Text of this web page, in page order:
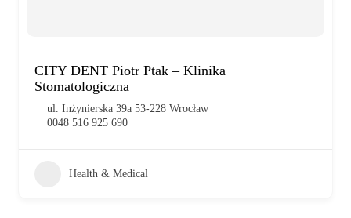
CITY DENT Piotr Ptak – Klinika
Stomatologiczna
ul. Inżynierska 39a 53-228 Wrocław
0048 516 925 690
Health & Medical